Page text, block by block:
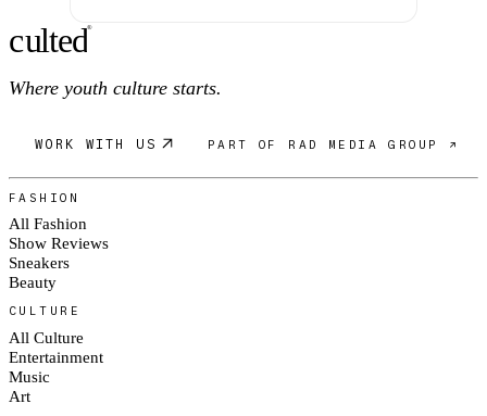
culted®
Where youth culture starts.
WORK WITH US PART OF RAD MEDIA GROUP ↗
FASHION
All Fashion
Show Reviews
Sneakers
Beauty
CULTURE
All Culture
Entertainment
Music
Art